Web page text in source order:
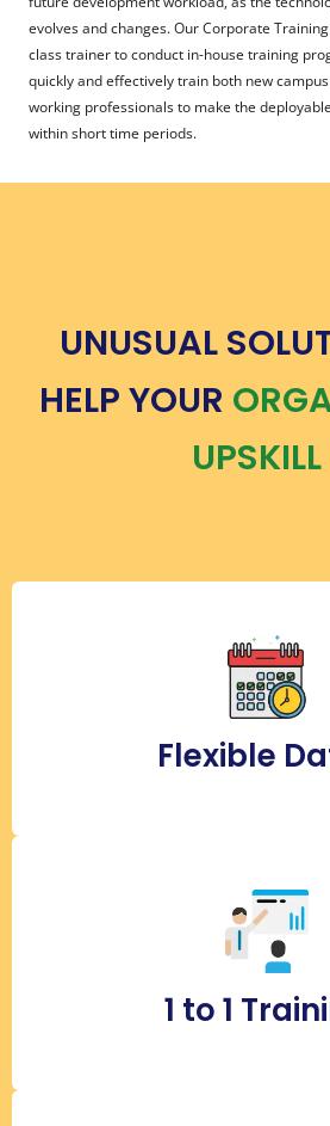
evolves and changes. Our Corporate
class trainer to conduct in-house training
quickly and effectively train both new
working professionals to make the
within short time periods.
UNUSUAL
HELP YOUR
Flexible
1 to 1